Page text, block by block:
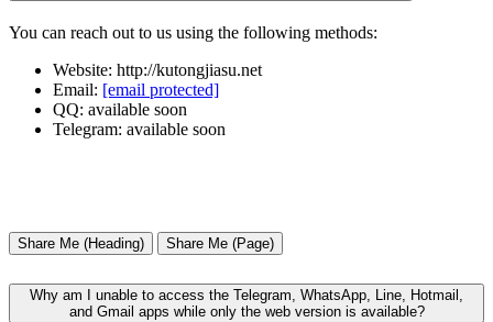
You can reach out to us using the following methods:
Website: http://kutongjiasu.net
Email: [email protected]
QQ: available soon
Telegram: available soon
Share Me (Heading) Share Me (Page)
Why am I unable to access the Telegram, WhatsApp, Line, Hotmail,
and Gmail apps while only the web version is available?